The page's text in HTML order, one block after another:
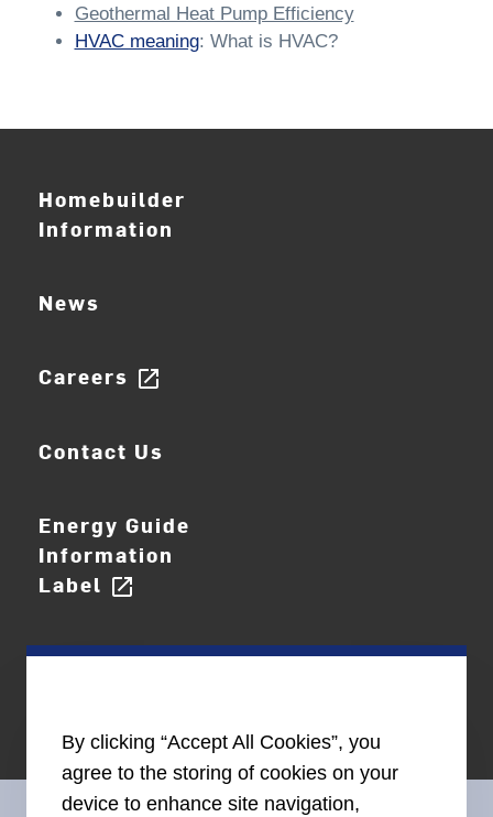
Geothermal Heat Pump Efficiency
HVAC meaning: What is HVAC?
Homebuilder
Information
News
Careers open_in_new
Contact Us
Energy Guide
Information
Label open_in_new
By clicking “Accept All Cookies”, you
agree to the storing of cookies on your
device to enhance site navigation,